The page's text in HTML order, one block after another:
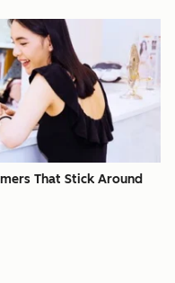
That Stick Around